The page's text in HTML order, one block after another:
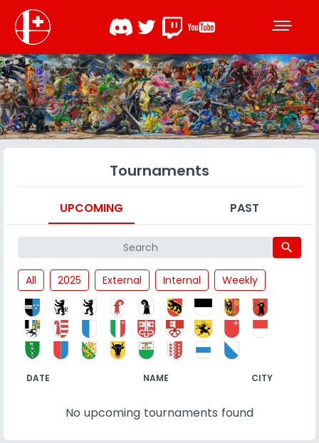
Tournaments
UPCOMING PAST
search
All 2025 External Internal Weekly
DATE NAME CITY
No upcoming tournaments found